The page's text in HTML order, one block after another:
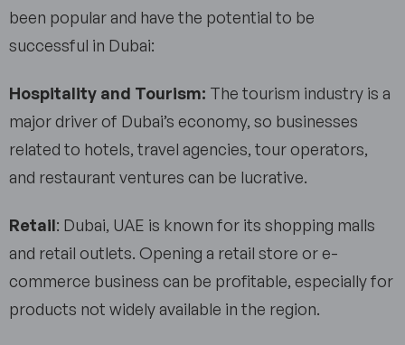
been popular and have the potential to be
successful in Dubai:
Hospitality and Tourism: The tourism industry is a
major driver of Dubai’s economy, so businesses
related to hotels, travel agencies, tour operators,
and restaurant ventures can be lucrative.
Retail: Dubai, UAE is known for its shopping malls
and retail outlets. Opening a retail store or e-
commerce business can be profitable, especially for
products not widely available in the region.